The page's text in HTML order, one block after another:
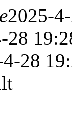
2025-
28
28